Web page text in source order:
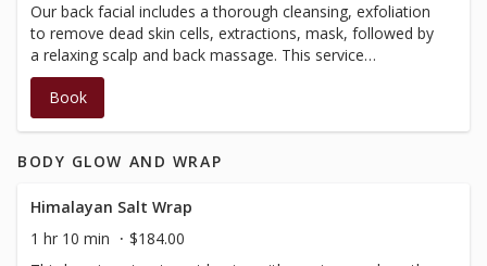
Our back facial includes a thorough cleansing, exfoliation
to remove dead skin cells, extractions, mask, followed by
a relaxing scalp and back massage. This service
addresses breakouts and acne on the back.
Book
BODY GLOW AND WRAP
Himalayan Salt Wrap
1 hr 10 min
$184.00